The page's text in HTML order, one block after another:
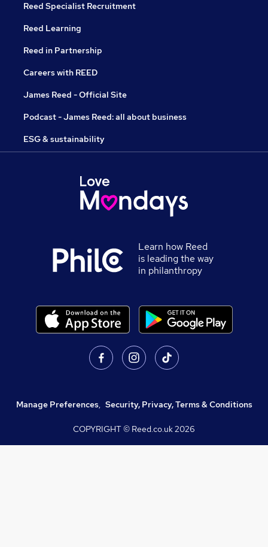
Reed Specialist Recruitment
Reed Learning
Reed in Partnership
Careers with REED
James Reed - Official Site
Podcast - James Reed: all about business
ESG & sustainability
Learn how Reed
is leading the way
in philanthropy
Manage Preferences, Security, Privacy, Terms & Conditions
COPYRIGHT © Reed.co.uk2026